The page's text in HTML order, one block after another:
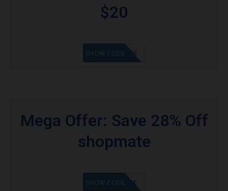
$20
GET CODE
SHOW CODE
Mega Offer: Save 28% Off
shopmate
GET CODE
SHOW CODE